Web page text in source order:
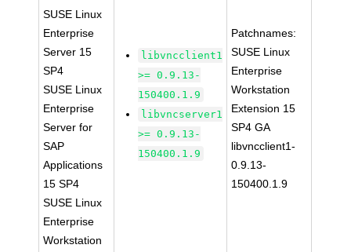
SUSE Linux
Enterprise
Server 15
SP4
SUSE Linux
Enterprise
Server for
SAP
Applications
15 SP4
SUSE Linux
Enterprise
Workstation
libvncclient1
>= 0.9.13-
150400.1.9
libvncserver1
>= 0.9.13-
150400.1.9
Patchnames:
SUSE Linux
Enterprise
Workstation
Extension 15
SP4 GA
libvncclient1-
0.9.13-
150400.1.9